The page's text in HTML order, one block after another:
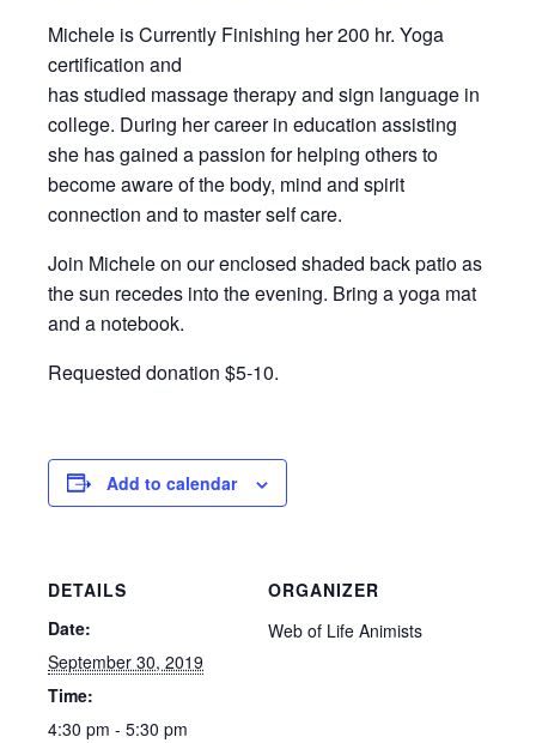
Michele is Currently Finishing her 200 hr. Yoga
certification and
has studied massage therapy and sign language in
college. During her career in education assisting
she has gained a passion for helping others to
become aware of the body, mind and spirit
connection and to master self care.
Join Michele on our enclosed shaded back patio as
the sun recedes into the evening. Bring a yoga mat
and a notebook.
Requested donation $5-10.
Add to calendar
DETAILS
Date:
September 30, 2019
Time:
4:30 pm - 5:30 pm
ORGANIZER
Web of Life Animists